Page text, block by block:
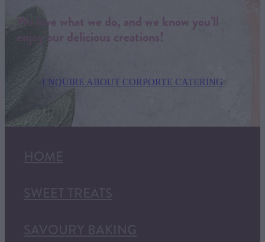
We love what we do, and we know you’ll
enjoy our delicious creations!
ENQUIRE ABOUT CORPORTE CATERING